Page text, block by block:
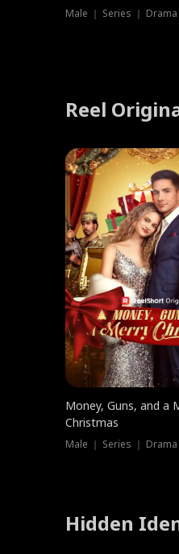
Male ｜ Series ｜ Drama
Reel
Money, Guns, and a
Christmas
Male ｜ Series ｜ Drama
Hidden